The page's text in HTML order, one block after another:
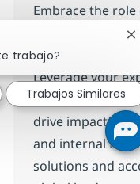
Embrace the
Consultant
cutting-edge
Leverage your
architecture,
drive impactful
and internal
solutions and
trabajo?
Trabajos Similares